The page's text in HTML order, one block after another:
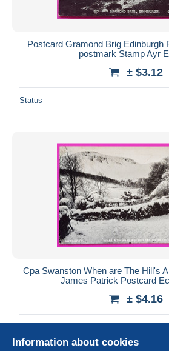
Postcard Gramond Brig Edinburgh
postmark Stamp Ayr
± $3.12
Status
Cpa Swanston When are The Hill's
James Patrick Postcard
± $4.16
Information about cookies